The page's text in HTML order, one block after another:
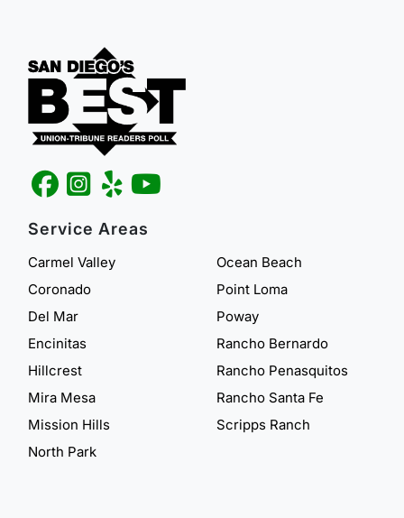
Service Areas
Carmel Valley
Coronado
Del Mar
Encinitas
Hillcrest
Mira Mesa
Mission Hills
North Park
Ocean Beach
Point Loma
Poway
Rancho Bernardo
Rancho Penasquitos
Rancho Santa Fe
Scripps Ranch